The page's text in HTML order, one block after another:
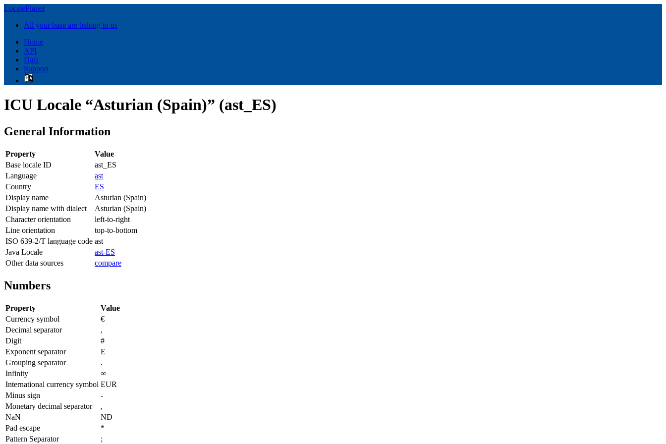
LocalePlanet
All your base are belong to us
Home
API
Data
Support
ICU Locale “Asturian (Spain)” (ast_ES)
General Information
Property
Value
Base locale ID
ast_ES
Language
ast
Country
ES
Display name
Asturian (Spain)
Display name with dialect
Asturian (Spain)
Character orientation
left-to-right
Line orientation
top-to-bottom
ISO 639-2/T language code ast
Java Locale
ast-ES
Other data sources
compare
Numbers
Property
Value
Currency symbol
€
Decimal separator
,
Digit
#
Exponent separator
E
Grouping separator
.
Infinity
∞
International currency symbol EUR
Minus sign
-
Monetary decimal separator
,
NaN
ND
Pad escape
*
Pattern Separator
;